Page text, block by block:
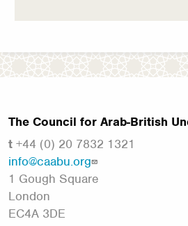
The Council for Arab-British
t +44 (0) 20 7832 1321
info@caabu.org
1 Gough Square
London
EC4A 3DE